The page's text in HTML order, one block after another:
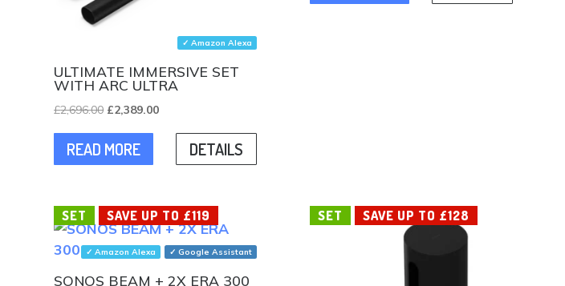
✓ Amazon Alexa
ULTIMATE IMMERSIVE SET
WITH ARC ULTRA
£2,696.00 Original
price
was:
£2,389.00Current
price
READ MORE DETAILS
SET SAVE UP TO £119
✓ Amazon Alexa ✓ Google Assistant
SONOS BEAM + 2X ERA 300
SET SAVE UP TO £128